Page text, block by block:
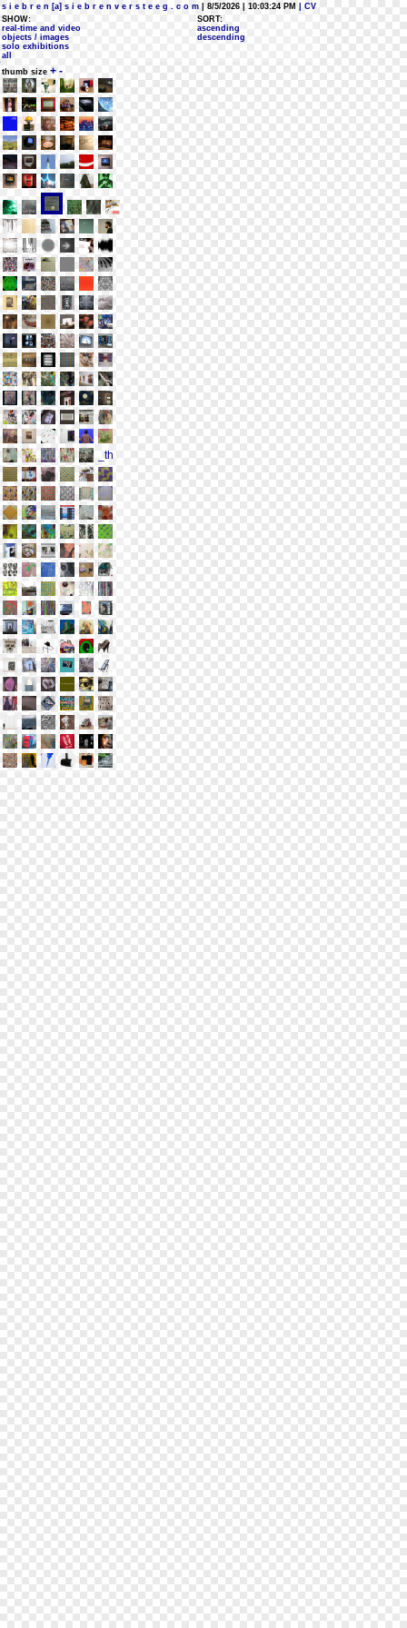
s i e b r e n [a] s i e b r e n v e r s t e e g . c o m | 8/5/2026 | 10:03:24 PM
| CV
SHOW:
real-time and video
objects / images
solo exhibitions
all
SORT:
ascending
descending
thumb size + -